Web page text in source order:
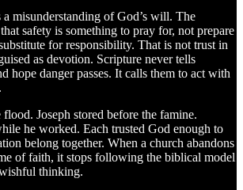
misunderstanding of God’s will. The
that safety is something to pray for, not prepare
for responsibility. That is not trust in
as devotion. Scripture never tells
hope danger passes. It calls them to act with
Joseph stored before the famine.
he worked. Each trusted God enough to
belong together. When a church abandons
of faith, it stops following the biblical model
thinking.